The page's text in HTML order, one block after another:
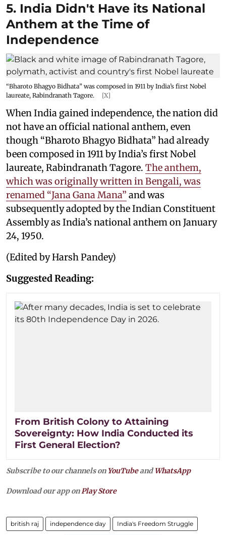
5. India Didn't Have its National
Anthem at the Time of
Independence
“Bharoto Bhagyo Bidhata” was composed in 1911 by India’s first Nobel
laureate, Rabindranath Tagore.
[X]
When India gained independence, the nation did
not have an official national anthem, even
though “Bharoto Bhagyo Bidhata” had already
been composed in 1911 by India’s first Nobel
laureate, Rabindranath Tagore. The anthem,
which was originally written in Bengali, was
renamed “Jana Gana Mana” and was
subsequently adopted by the Indian Constituent
Assembly as India’s national anthem on January
24, 1950.
(Edited by Harsh Pandey)
Suggested Reading:
From British Colony to Attaining
Sovereignty: How India Conducted its
First General Election?
Subscribe to our channels on YouTubeandWhatsApp
Download our app onPlay Store
british raj independence day India's Freedom Struggle